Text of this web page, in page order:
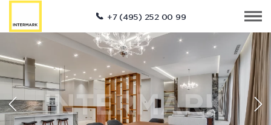
+7 (495) 252 00 99